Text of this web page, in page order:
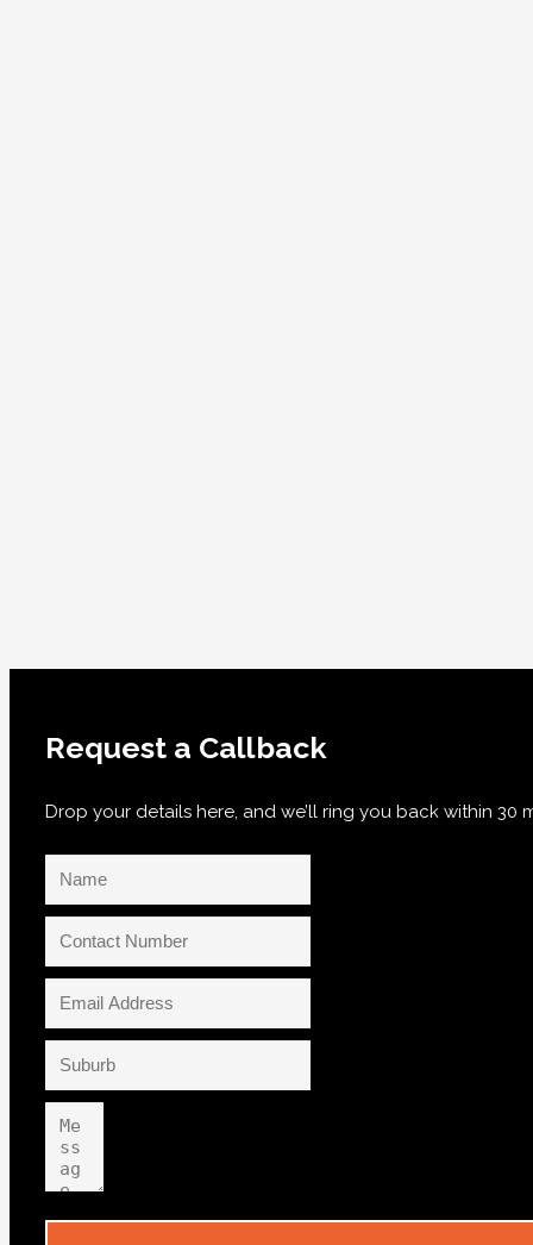
Request a Callback
Drop your details here, and we’ll ring you back within